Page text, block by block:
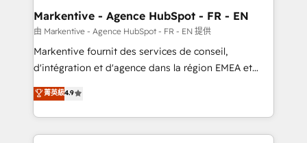
Personal Consultant + Tech Team to handle the
heavy lifting of mapping out AND building your ideal
system. + Get best practices and 'don't know what
you don't know' recommendations to maximize
6,500+ Partners) and was named 2023 HubSpot
Partner of the Year 💥 Trusted by 2,500+ companies
Markentive - Agence HubSpot - FR - EN
由 Markentive - Agence HubSpot - FR - EN 提供
Markentive fournit des services de conseil,
d'intégration et d'agence dans la région EMEA et
North America. Avec plus de 115 experts en
marketing automation, Growth, Revops, CRM et
webdesign. Markentive is both a consulting firm, a
digital agency and an integrator. With over 115
菁英級4.9